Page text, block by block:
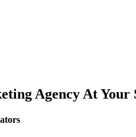
Agency At Your